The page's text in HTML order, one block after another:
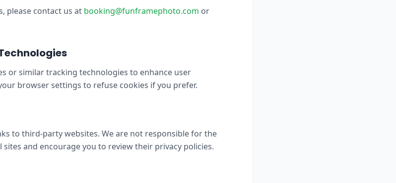
please contact us at booking@funframephoto.com or
or similar tracking technologies to enhance user
browser settings to refuse cookies if you prefer.
to third-party websites. We are not responsible for the
and encourage you to review their privacy policies.